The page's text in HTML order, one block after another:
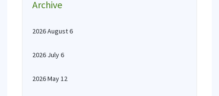
Archive
2026 August 6
2026 July 6
2026 May 12